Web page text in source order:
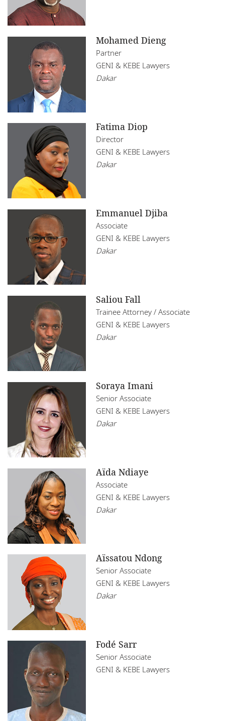
Mohamed Dieng
Partner
GENI & KEBE Lawyers
Dakar
Fatima Diop
Director
GENI & KEBE Lawyers
Dakar
Emmanuel Djiba
Associate
GENI & KEBE Lawyers
Dakar
Saliou Fall
Trainee Attorney / Associate
GENI & KEBE Lawyers
Dakar
Soraya Imani
Senior Associate
GENI & KEBE Lawyers
Dakar
Aïda Ndiaye
Associate
GENI & KEBE Lawyers
Dakar
Aïssatou Ndong
Senior Associate
GENI & KEBE Lawyers
Dakar
Fodé Sarr
Senior Associate
GENI & KEBE Lawyers